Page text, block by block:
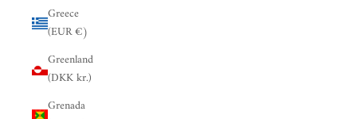
Greece
(EUR €)
Greenland
(DKK kr.)
Grenada